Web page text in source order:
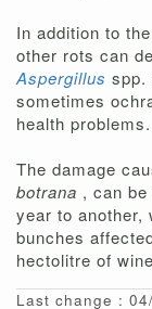
In addition to
other rots can
Aspergillus spp.
sometimes
health problems.
The damage
botrana , can
year to another,
bunches
hectolitre of
Last change :